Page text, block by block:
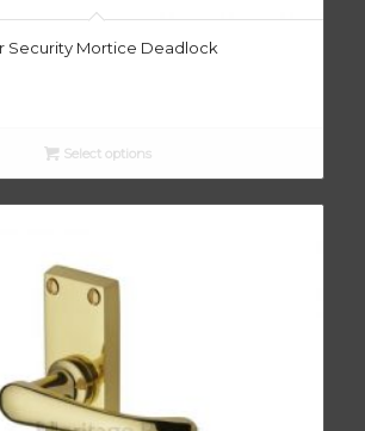
Security Mortice Deadlock
Select options